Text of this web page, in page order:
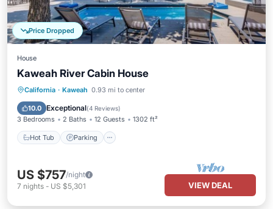
Price Dropped
House
Kaweah River Cabin House
California · Kaweah 0.93 mi to center
10.0 Exceptional(4 Reviews)
3 Bedrooms 2 Baths 12 Guests 1302 ft²
Hot Tub Parking
Hot Tub Parking
Kitchen
US $757/night
7 nights - US $5,301 VIEW DEAL